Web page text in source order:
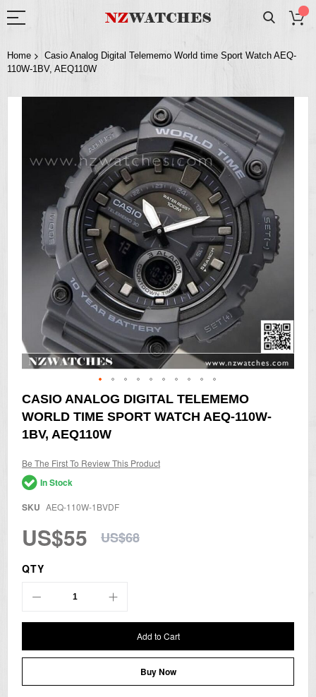
Home
Casio Analog Digital Telememo World time Sport Watch AEQ-
110W-1BV, AEQ110W
the
Skip
to
the
beginning
images
gallery
CASIO ANALOG DIGITAL TELEMEMO
WORLD TIME SPORT WATCH AEQ-110W-
1BV, AEQ110W
Be The First To Review This Product
In Stock
SKU AEQ-110W-1BVDF
US$55 US$68
QTY
Add to Cart
Buy Now